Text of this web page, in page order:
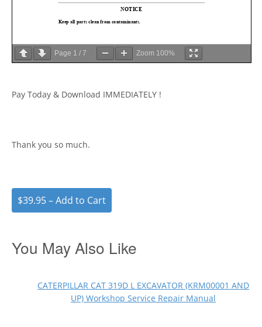
Page 1 / 7 Zoom 100%
Pay Today & Download IMMEDIATELY !
Thank you so much.
$39.95 – Add to Cart
You May Also Like
CATERPILLAR CAT 319D L EXCAVATOR (KRM00001 AND
UP) Workshop Service Repair Manual